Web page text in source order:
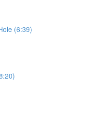
(6:39)